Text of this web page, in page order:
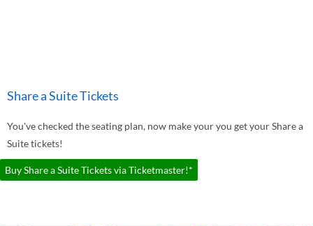
Share a Suite Tickets
You've checked the seating plan, now make your you get your Share a
Suite tickets!
Buy Share a Suite Tickets via Ticketmaster!*